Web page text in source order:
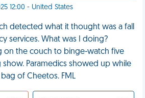
12:00 - United States
detected what it thought was a fall
services. What was I doing?
on the couch to binge-watch five
Paramedics showed up while
bag of Cheetos. FML